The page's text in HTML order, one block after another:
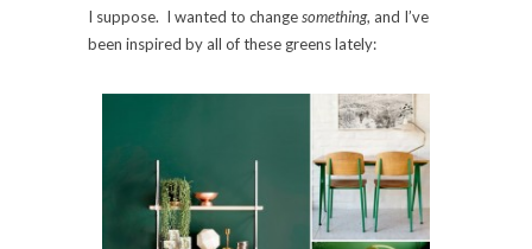
I suppose. I wanted to changesomething, and I’ve
been inspired by all of these greens lately: